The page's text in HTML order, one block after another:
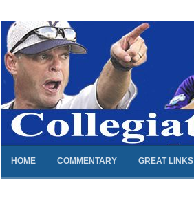
HOME COMMENTARY GREAT LINKS